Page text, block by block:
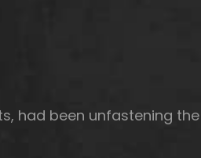
had been unfastening